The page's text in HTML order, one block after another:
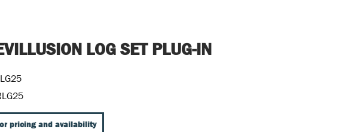
LOG SET PLUG-IN
pricing and availability